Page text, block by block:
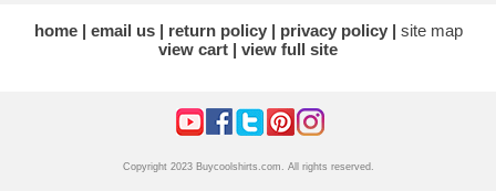
home email us return policy privacy policy
site map
view cart
view full site
Copyright 2023 Buycoolshirts.com. All rights reserved.